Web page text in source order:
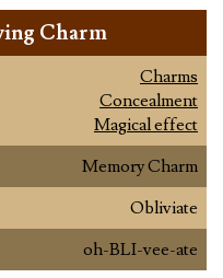
Charm
Charms
Concealment
Magical effect
Memory Charm
Obliviate
oh-BLI-vee-ate